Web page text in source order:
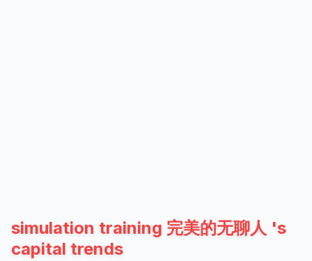
simulation training 完美的无聊人 's
capital trends